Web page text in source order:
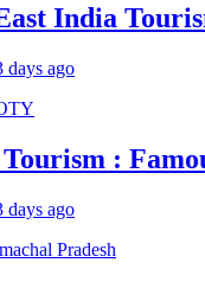
India
days ago
:
days ago